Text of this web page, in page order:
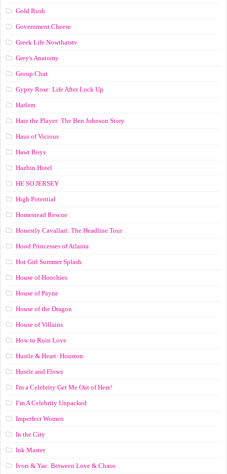
Gold Rush
Government Cheese
Greek Life Nowthatstv
Grey's Anatomy
Group Chat
Gypsy Rose: Life After Lock Up
Harlem
Hate the Player: The Ben Johnson Story
Haus of Vicious
Hawt Boys
Hazbin Hotel
HE SO JERSEY
High Potential
Homestead Rescue
Honestly Cavallari: The Headline Tour
Hood Princesses of Atlanta
Hot Girl Summer Splash
House of Hoochies
House of Payne
House of the Dragon
House of Villains
How to Ruin Love
Hustle & Heart: Houston
Hustle and Flowz
I'm a Celebrity Get Me Out of Here!
I’m A Celebrity Unpacked
Imperfect Women
In the City
Ink Master
Ivori & Yae: Between Love & Chaos